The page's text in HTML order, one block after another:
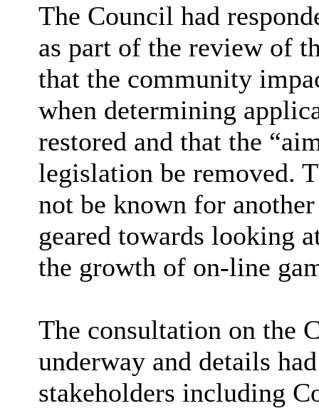
The Council had
as part of the review of
that the community
when determining
restored and that the
legislation be removed.
not be known for
geared towards looking
the growth of on-line
The consultation on the
underway and details
stakeholders including